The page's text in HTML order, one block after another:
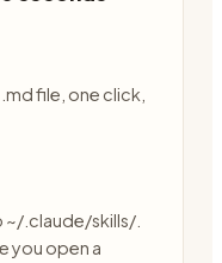
file, one click,
~/.claude/skills/.
you open a